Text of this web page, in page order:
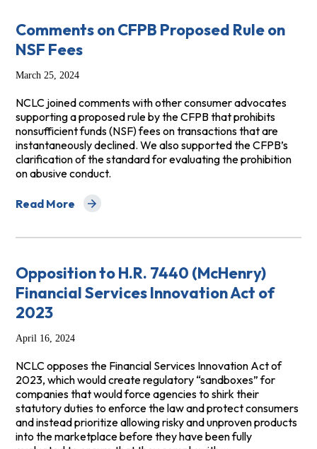
Comments on CFPB Proposed Rule on
NSF Fees
March 25, 2024
NCLC joined comments with other consumer advocates
supporting a proposed rule by the CFPB that prohibits
nonsufficient funds (NSF) fees on transactions that are
instantaneously declined. We also supported the CFPB’s
clarification of the standard for evaluating the prohibition
on abusive conduct.
Read More
about Comments on CFPB Proposed Rule on NSF Fees
Opposition to H.R. 7440 (McHenry)
Financial Services Innovation Act of
2023
April 16, 2024
NCLC opposes the Financial Services Innovation Act of
2023, which would create regulatory “sandboxes” for
companies that would force agencies to shirk their
statutory duties to enforce the law and protect consumers
and instead prioritize allowing risky and unproven products
into the marketplace before they have been fully